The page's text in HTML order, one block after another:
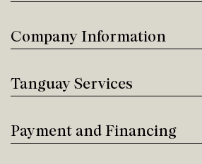
Company Information
Tanguay Services
Payment and Financing